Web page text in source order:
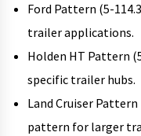
Ford Pattern (5-
trailer applications.
Holden HT Pattern
specific trailer hubs.
Land Cruiser
pattern for larger